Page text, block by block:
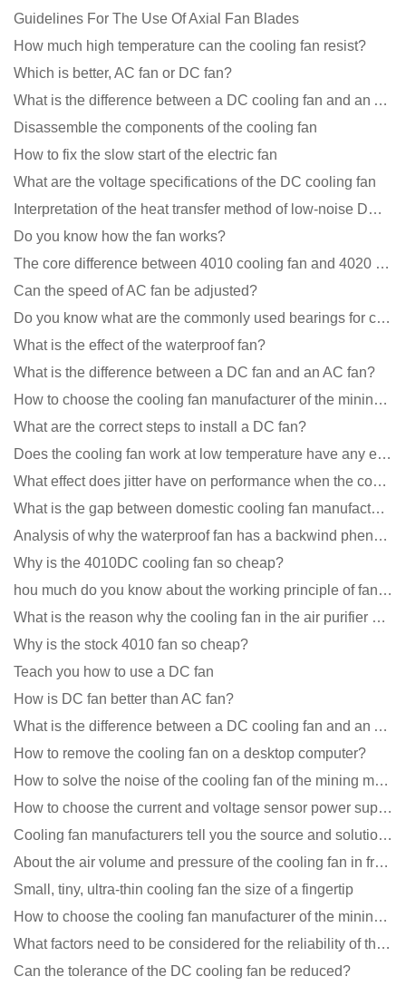
Guidelines For The Use Of Axial Fan Blades
How much high temperature can the cooling fan resist?
Which is better, AC fan or DC fan?
What is the difference between a DC cooling fan and an AC cooling fan?
Disassemble the components of the cooling fan
How to fix the slow start of the electric fan
What are the voltage specifications of the DC cooling fan
Interpretation of the heat transfer method of low-noise DC fans
Do you know how the fan works?
The core difference between 4010 cooling fan and 4020 cooling fan
Can the speed of AC fan be adjusted?
Do you know what are the commonly used bearings for cooling fans?
What is the effect of the waterproof fan?
What is the difference between a DC fan and an AC fan?
How to choose the cooling fan manufacturer of the mining machine? 2 tricks to get it done
What are the correct steps to install a DC fan?
Does the cooling fan work at low temperature have any effect?
What effect does jitter have on performance when the cooling fan is running?
What is the gap between domestic cooling fan manufacturers and foreign manufacturers?
Analysis of why the waterproof fan has a backwind phenomenon?
Why is the 4010DC cooling fan so cheap?
hou much do you know about the working principle of fan cooling
What is the reason why the cooling fan in the air purifier does not rotate?
Why is the stock 4010 fan so cheap?
Teach you how to use a DC fan
How is DC fan better than AC fan?
What is the difference between a DC cooling fan and an AC cooling fan?
How to remove the cooling fan on a desktop computer?
How to solve the noise of the cooling fan of the mining machine chassis?
How to choose the current and voltage sensor power supply?
Cooling fan manufacturers tell you the source and solution of noise
About the air volume and pressure of the cooling fan in front of you
Small, tiny, ultra-thin cooling fan the size of a fingertip
How to choose the cooling fan manufacturer of the mining machine? 2 tricks to get it done
What factors need to be considered for the reliability of the cooling fan?
Can the tolerance of the DC cooling fan be reduced?